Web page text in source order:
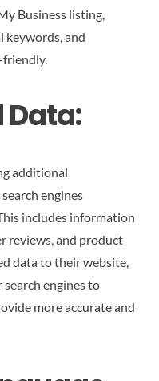
Business listing,
keywords, and
friendly.
additional
engines
includes information
reviews, and product
data to their website,
search engines to
more accurate and